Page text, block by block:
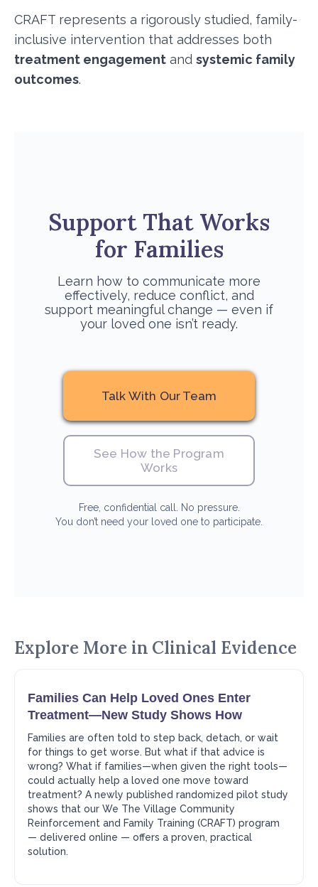
CRAFT represents a rigorously studied, family-
inclusive intervention that addresses both
treatment engagement and systemic family
outcomes.
Support That Works
for Families
Learn how to communicate more
effectively, reduce conflict, and
support meaningful change — even if
your loved one isn’t ready.
Talk With Our Team
See How the Program
Works
Free, confidential call. No pressure.
You don’t need your loved one to participate.
Explore More in Clinical Evidence
Families Can Help Loved Ones Enter
Treatment—New Study Shows How
Families are often told to step back, detach, or wait
for things to get worse. But what if that advice is
wrong? What if families—when given the right tools—
could actually help a loved one move toward
treatment? A newly published randomized pilot study
shows that our We The Village Community
Reinforcement and Family Training (CRAFT) program
— delivered online — offers a proven, practical
solution.